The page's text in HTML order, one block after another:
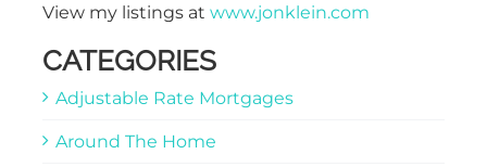
View my listings at www.jonklein.com
CATEGORIES
Adjustable Rate Mortgages
Around The Home